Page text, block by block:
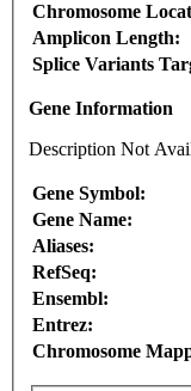
Chromosome
Amplicon Length:
Splice Variants
Gene Information
Description Not
Gene Symbol:
Gene Name:
Aliases:
RefSeq:
Ensembl:
Entrez:
Chromosome